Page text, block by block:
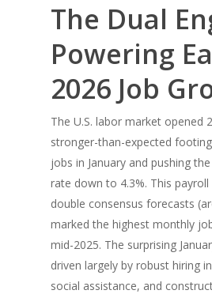
The Dual
Powering
2026 Job
The U.S. labor market opened
stronger-than-expected
jobs in January and pushing
rate down to 4.3%. This
double consensus forecasts
marked the highest monthly
mid-2025. The surprising
driven largely by robust hiring
social assistance, and